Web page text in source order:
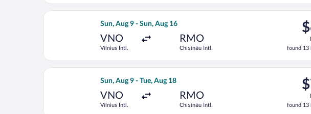
Sun, Aug 9 - Sun, Aug 16
VNO
Vilnius Intl.
RMO
Chișinău Intl.
13
found 13
Select Austrian Airlines flight, departing Sun, Aug 9 from
Sun, Aug 9 - Tue, Aug 18
VNO
Vilnius Intl.
RMO
Chișinău Intl.
13
found 13
Select Turkish Airlines flight, departing Sun, Aug 9 from